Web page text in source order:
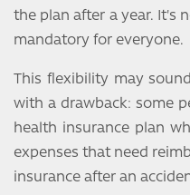
the plan after a year. It's
mandatory for everyone.
This flexibility may
with a drawback: some
health insurance plan
expenses that need
insurance after an